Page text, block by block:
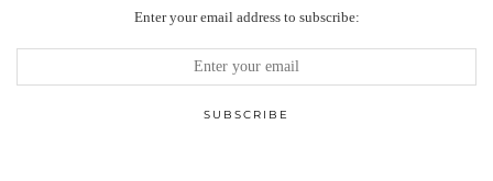
Enter your email address to subscribe: